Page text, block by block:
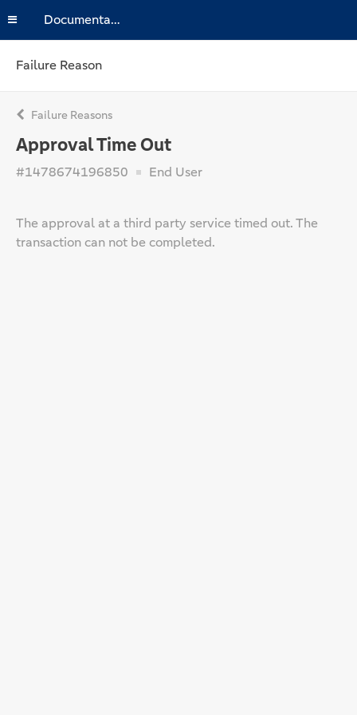
Documentation
Failure Reason
Failure Reasons
Approval Time Out
#1478674196850 End User
The approval at a third party service timed out. The
transaction can not be completed.